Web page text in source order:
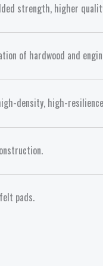
strength, higher
of hardwood and
density, high-
pads.